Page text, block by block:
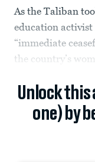
As the Taliban
education
“immediate
the country’s
Unlock
one) by